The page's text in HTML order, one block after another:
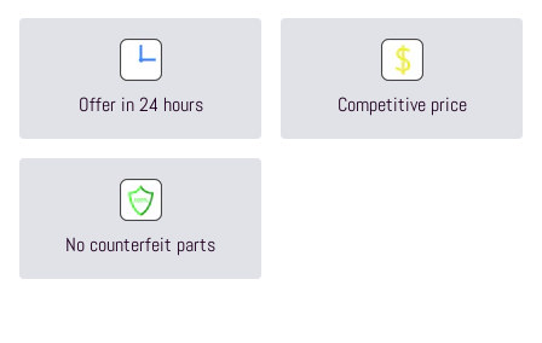
Offer in 24 hours Competitive price
No counterfeit parts